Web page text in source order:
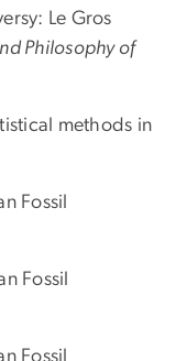
Le Gros
Philosophy of
methods in
Fossil
Fossil
Fossil